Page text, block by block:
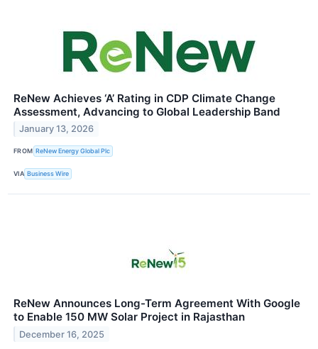
ReNew Achieves ‘A’ Rating in CDP Climate Change
Assessment, Advancing to Global Leadership Band
January 13, 2026
FROM ReNew Energy Global Plc
VIA Business Wire
ReNew Announces Long-Term Agreement With Google
to Enable 150 MW Solar Project in Rajasthan
December 16, 2025